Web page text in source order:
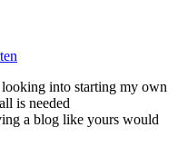
into starting my own
is needed
a blog like yours would